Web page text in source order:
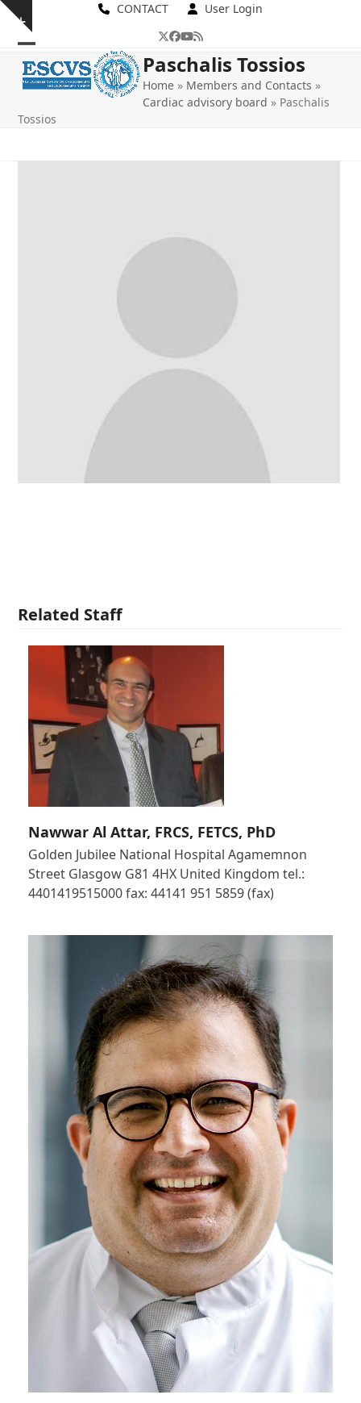
Skip
content
Show
notice
CONTACT User Login
Twitter
Facebook
YouTube
RSS
Open
mobile
menu
Close
mobile
menu
Paschalis Tossios
Home » Members and Contacts »
Cardiac advisory board » Paschalis
Tossios
Related Staff
Nawwar Al Attar, FRCS, FETCS, PhD
Golden Jubilee National Hospital Agamemnon
Street Glasgow G81 4HX United Kingdom tel.:
4401419515000 fax: 44141 951 5859 (fax)